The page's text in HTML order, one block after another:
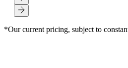
XAPO BANK
- AUG 07, 2026
XAPO BANK
- AUG 07, 2026
XAPO BANK
- AUG 07, 2026
SECURITY
- AUG 03, 2026
SECURITY
- JUL 23, 2026
LOANS
- JUL 16, 2026
*Our current pricing, subject to